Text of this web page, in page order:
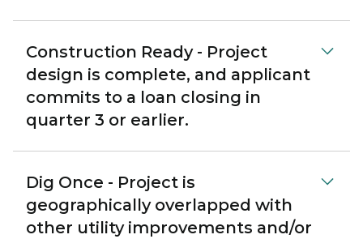
Construction Ready - Project
design is complete, and applicant
commits to a loan closing in
quarter 3 or earlier.
Dig Once - Project is
geographically overlapped with
other utility improvements and/or